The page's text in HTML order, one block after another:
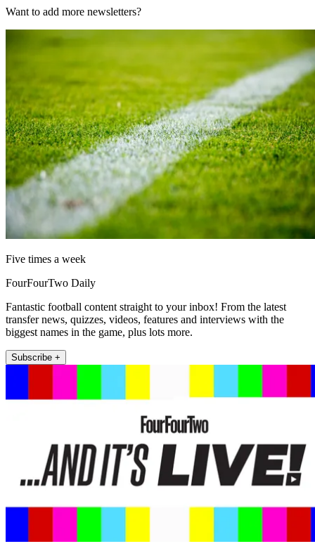
Want to add more newsletters?
Five times a week
FourFourTwo Daily
Fantastic football content straight to your inbox! From the latest
transfer news, quizzes, videos, features and interviews with the
biggest names in the game, plus lots more.
Subscribe +